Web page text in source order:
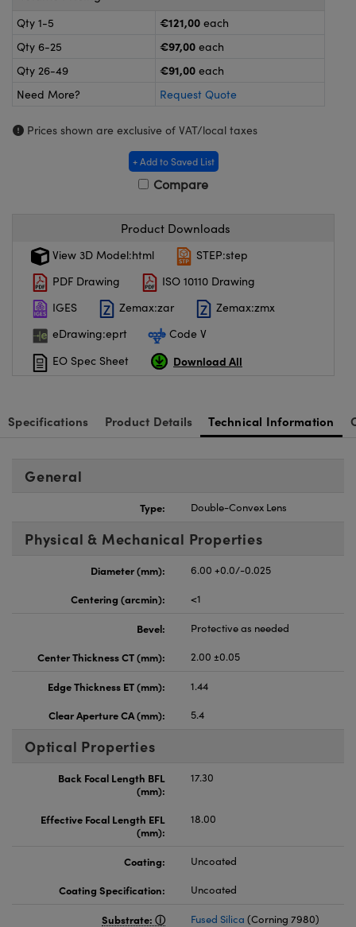
and Couplers
Microscopes
Components
Labs™
Components
(UFI)
Qty 1-5 €121,00 each
Qty 6-25
€97,00 each
Qty 26-49
€91,00 each
Need More?
Request Quote
Prices shown are exclusive of VAT/local taxes
+ Add to Saved List
Compare
Product Downloads
View 3D Model:html
STEP:step
PDF Drawing
ISO 10110 Drawing
IGES
Zemax:zar
Zemax:zmx
eDrawing:eprt
Code V
EO Spec Sheet
Download All
Specifications Product Details Technical Information
General
Type: Double-Convex Lens
Physical & Mechanical Properties
Diameter (mm):
6.00 +0.0/-0.025
Centering (arcmin):
<1
Bevel:
Protective as needed
Center Thickness CT (mm):
2.00 ±0.05
Edge Thickness ET (mm):
1.44
Clear Aperture CA (mm):
5.4
Optical Properties
Back Focal Length BFL
(mm):
17.30
Effective Focal Length EFL
(mm):
18.00
Coating:
Uncoated
Coating Specification:
Uncoated
Substrate: Fused Silica (Corning 7980)